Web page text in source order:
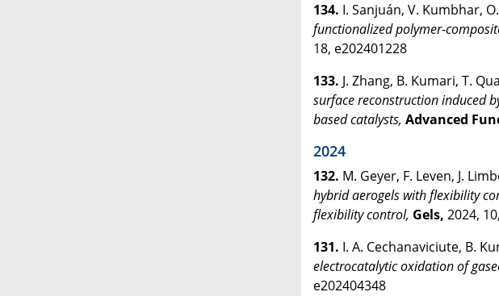
134. I. Sanjuán, V. Kumbhar,
functionalized polymer-
18, e202401228
133. J. Zhang, B. Kumari, T.
surface reconstruction induced
based catalysts, Advanced
2024
132. M. Geyer, F. Leven, J.
hybrid aerogels with flexibility
flexibility control, Gels, 2024,
131. I. A. Cechanaviciute, B.
electrocatalytic oxidation of
e202404348